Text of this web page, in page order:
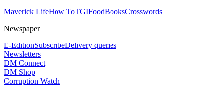
Maverick LifeHow ToTGIFoodBooksCrosswords
Newspaper
E-EditionSubscribeDelivery queries
Newsletters
DM Connect
DM Shop
Corruption Watch